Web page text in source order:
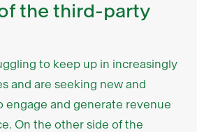
the third-party
to keep up in increasingly
and are seeking new and
engage and generate revenue
On the other side of the